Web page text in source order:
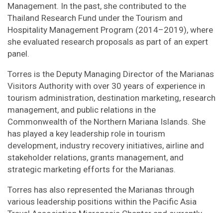
Management. In the past, she contributed to the
Thailand Research Fund under the Tourism and
Hospitality Management Program (2014–2019), where
she evaluated research proposals as part of an expert
panel.
Torres is the Deputy Managing Director of the Marianas
Visitors Authority with over 30 years of experience in
tourism administration, destination marketing, research
management, and public relations in the
Commonwealth of the Northern Mariana Islands. She
has played a key leadership role in tourism
development, industry recovery initiatives, airline and
stakeholder relations, grants management, and
strategic marketing efforts for the Marianas.
Torres has also represented the Marianas through
various leadership positions within the Pacific Asia